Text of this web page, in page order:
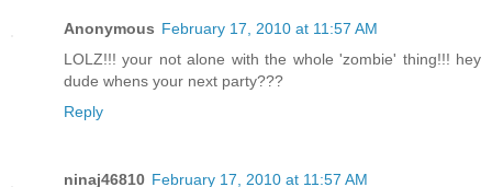
Anonymous February 17, 2010 at 11:57 AM
LOLZ!!! your not alone with the whole 'zombie' thing!!! hey
dude whens your next party???
Reply
ninaj46810 February 17, 2010 at 11:57 AM